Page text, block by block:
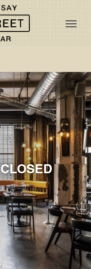
SE1 0BS